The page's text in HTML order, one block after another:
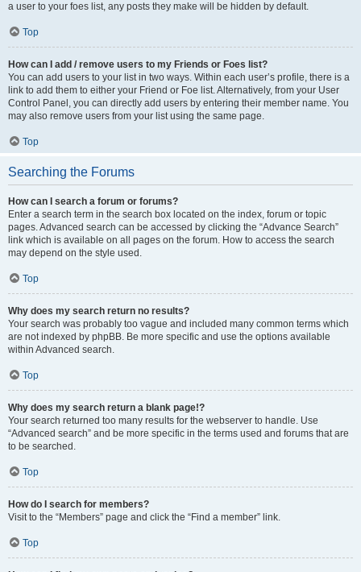
a user to your foes list, any posts they make will be hidden by default.
Top
How can I add / remove users to my Friends or Foes list?
You can add users to your list in two ways. Within each user’s profile, there is a
link to add them to either your Friend or Foe list. Alternatively, from your User
Control Panel, you can directly add users by entering their member name. You
may also remove users from your list using the same page.
Top
Searching the Forums
How can I search a forum or forums?
Enter a search term in the search box located on the index, forum or topic
pages. Advanced search can be accessed by clicking the “Advance Search”
link which is available on all pages on the forum. How to access the search
may depend on the style used.
Top
Why does my search return no results?
Your search was probably too vague and included many common terms which
are not indexed by phpBB. Be more specific and use the options available
within Advanced search.
Top
Why does my search return a blank page!?
Your search returned too many results for the webserver to handle. Use
“Advanced search” and be more specific in the terms used and forums that are
to be searched.
Top
How do I search for members?
Visit to the “Members” page and click the “Find a member” link.
Top